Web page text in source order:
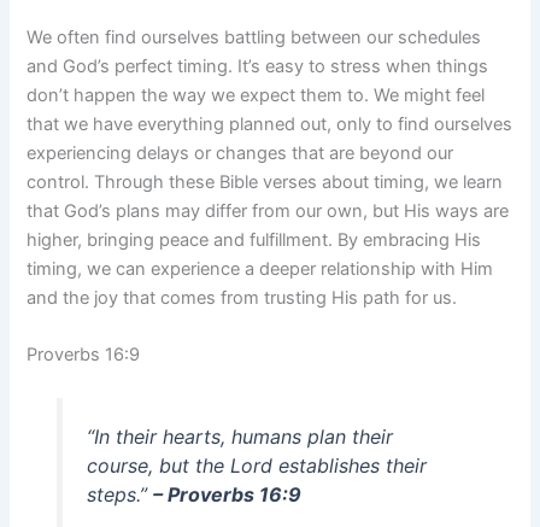
We often find ourselves battling between our schedules
and God’s perfect timing. It’s easy to stress when things
don’t happen the way we expect them to. We might feel
that we have everything planned out, only to find ourselves
experiencing delays or changes that are beyond our
control. Through these Bible verses about timing, we learn
that God’s plans may differ from our own, but His ways are
higher, bringing peace and fulfillment. By embracing His
timing, we can experience a deeper relationship with Him
and the joy that comes from trusting His path for us.
Proverbs 16:9
“In their hearts, humans plan their
course, but the Lord establishes their
steps.” – Proverbs 16:9